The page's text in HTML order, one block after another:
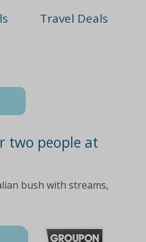
Travel Deals
two people at
bush with streams,